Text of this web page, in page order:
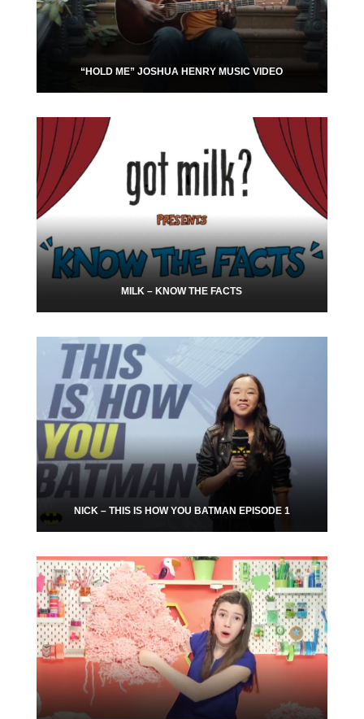
“HOLD ME” JOSHUA HENRY MUSIC VIDEO
MILK – KNOW THE FACTS
NICK – THIS IS HOW YOU BATMAN EPISODE 1